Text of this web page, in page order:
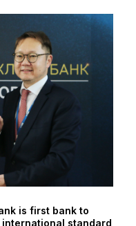
is first bank to
international standard